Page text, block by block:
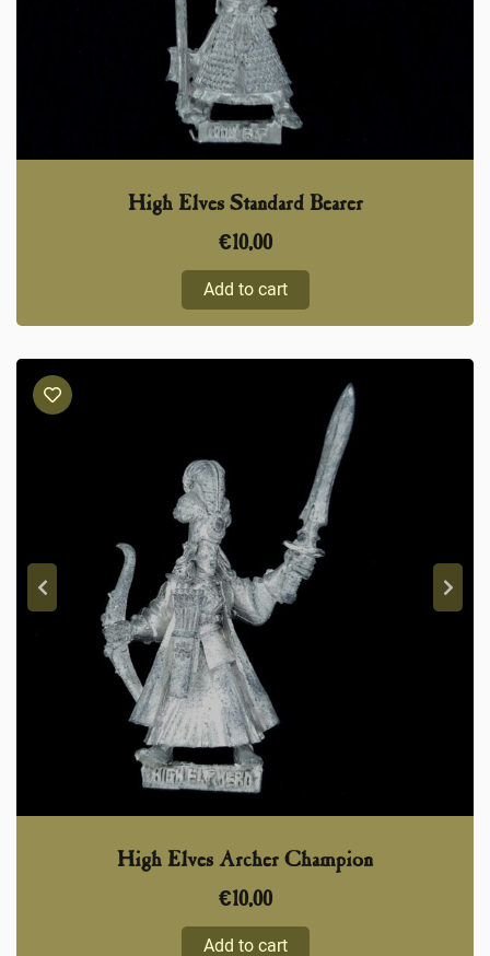
High Elves Standard Bearer
€10,00
Add to cart
High Elves Archer Champion
€10,00
Add to cart